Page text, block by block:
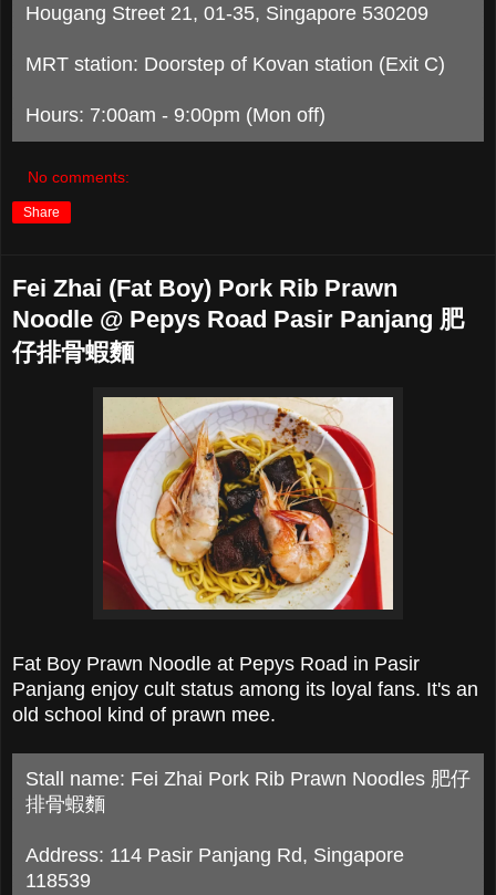
Hougang Street 21, 01-35, Singapore 530209
MRT station: Doorstep of Kovan station (Exit C)
Hours: 7:00am - 9:00pm (Mon off)
No comments:
Share
Fei Zhai (Fat Boy) Pork Rib Prawn
Noodle @ Pepys Road Pasir Panjang 肥
仔排骨蝦麵
Fat Boy Prawn Noodle at Pepys Road in Pasir
Panjang enjoy cult status among its loyal fans. It's an
old school kind of prawn mee.
Stall name: Fei Zhai Pork Rib Prawn Noodles 肥仔
排骨蝦麵
Address: 114 Pasir Panjang Rd, Singapore
118539